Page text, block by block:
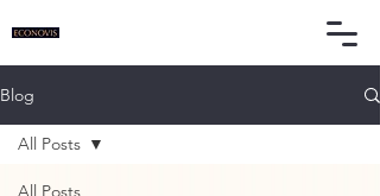
Blog
All Posts
All Posts